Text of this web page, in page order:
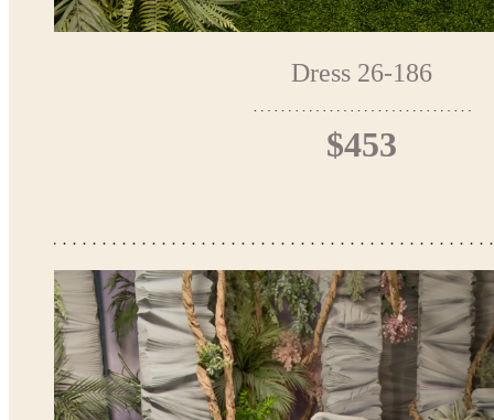
Dress 26-186
$453